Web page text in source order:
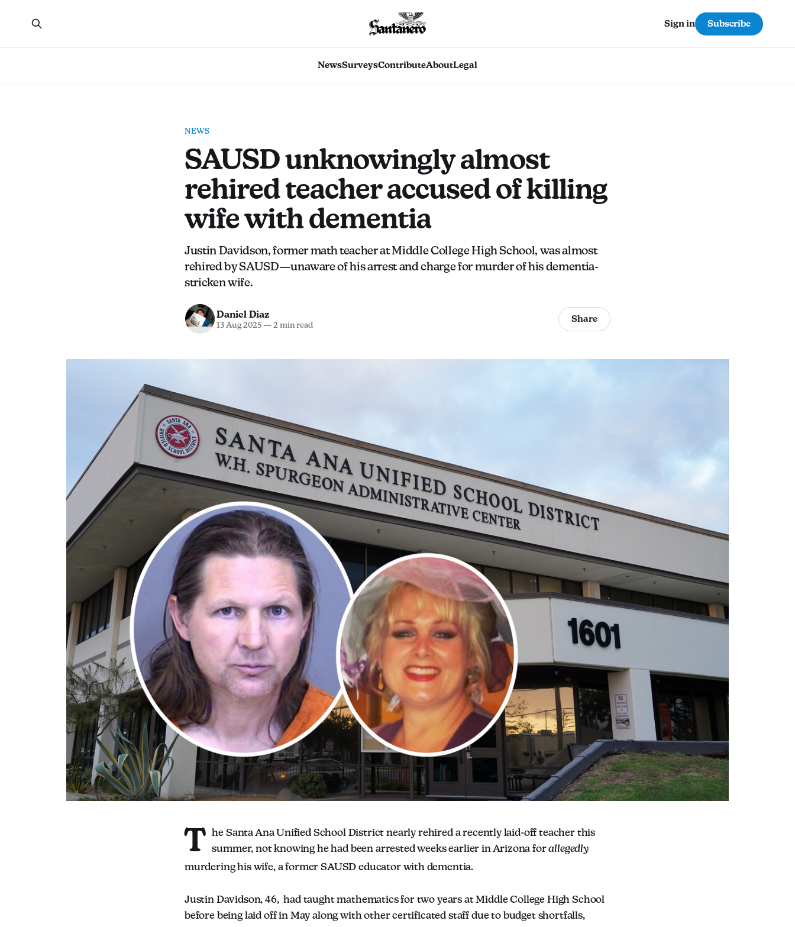
NewsSurveysContributeAboutLegal
Sign in Subscribe
NEWS
SAUSD unknowingly almost
rehired teacher accused of killing
wife with dementia
Justin Davidson, former math teacher at Middle College High School, was almost
rehired by SAUSD—unaware of his arrest and charge for murder of his dementia-
stricken wife.
Daniel Diaz
13 Aug 2025—2 min read
Share
T he Santa Ana Unified School District nearly rehired a recently laid-off teacher this
summer, not knowing he had been arrested weeks earlier in Arizona forallegedly
murdering his wife, a former SAUSD educator with dementia.
Justin Davidson, 46, had taught mathematics for two years at Middle College High School
before being laid off in May along with other certificated staff due to budget shortfalls,